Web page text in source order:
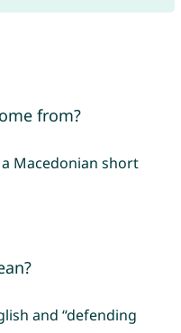
from?
Macedonian short
and “defending